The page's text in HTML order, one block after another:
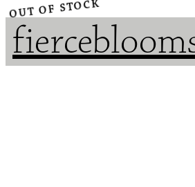
OUT OF STOCK